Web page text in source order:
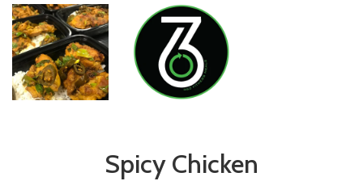
Spicy Chicken